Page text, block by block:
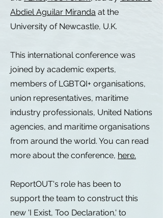
Abdiel Aguilar Miranda at the
University of Newcastle, U.K.
This international conference was
joined by academic experts,
members of LGBTQI+ organisations,
union representatives, maritime
industry professionals, United Nations
agencies, and maritime organisations
from around the world. You can read
more about the conference, here.
ReportOUT's role has been to
support the team to construct this
new 'I Exist, Too Declaration,' to